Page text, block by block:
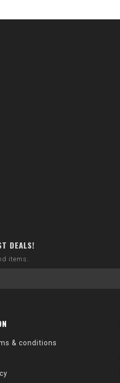
DEALS!
items.
& conditions